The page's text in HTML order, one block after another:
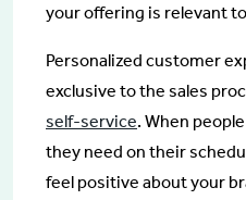
your offering is relevant
Personalized customer
exclusive to the sales
self-service. When
they need on their
feel positive about your